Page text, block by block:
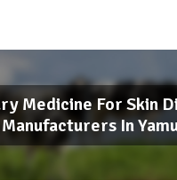
Medicine For Skin
In